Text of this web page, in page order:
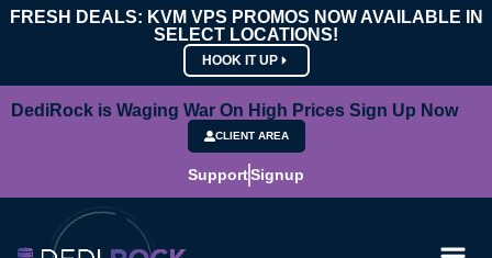
FRESH DEALS: KVM VPS PROMOS NOW AVAILABLE IN
SELECT LOCATIONS!
HOOK IT UP
DediRock is Waging War On High Prices Sign Up Now
CLIENT AREA
SupportSignup